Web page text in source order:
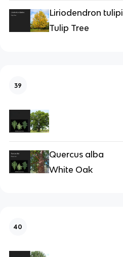
Liriodendron
Tulip Tree
39
Quercus alba
White Oak
40